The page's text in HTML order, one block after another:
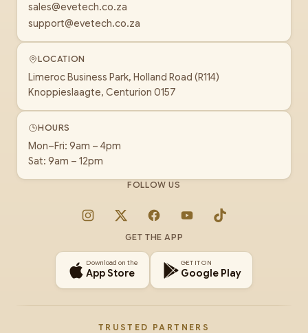
sales@evetech.co.za
support@evetech.co.za
LOCATION
Limeroc Business Park, Holland Road (R114)
Knoppieslaagte, Centurion 0157
HOURS
Mon–Fri: 9am – 4pm
Sat: 9am – 12pm
FOLLOW US
Instagram
X FacebookYouTubeTikTok
GET THE APP
Download on the
App Store
GET IT ON
Google Play
TRUSTED PARTNERS